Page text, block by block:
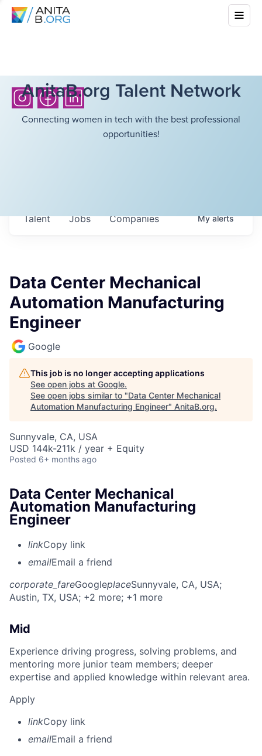
AnitaB.org Talent Network
Connecting women in tech with the best professional
opportunities!
Jobs Companies
Talent Myalerts
Data Center Mechanical
Automation Manufacturing
Engineer
Google
This job is no longer accepting applications
See open jobs at Google.
See open jobs similar to "Data Center Mechanical
Automation Manufacturing Engineer" AnitaB.org.
Sunnyvale, CA, USA
USD 144k-211k / year + Equity
Posted 6+ months ago
Data Center Mechanical
Automation Manufacturing
Engineer
linkCopy link
emailEmail a friend
corporate_fareGoogleplaceSunnyvale, CA, USA;
Austin, TX, USA; +2 more; +1 more
Mid
Experience driving progress, solving problems, and
mentoring more junior team members; deeper
expertise and applied knowledge within relevant area.
Apply
linkCopy link
emailEmail a friend